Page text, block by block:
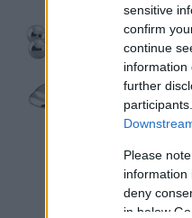
sensitive
confirm
continue
information
further
Please
information
deny
in below